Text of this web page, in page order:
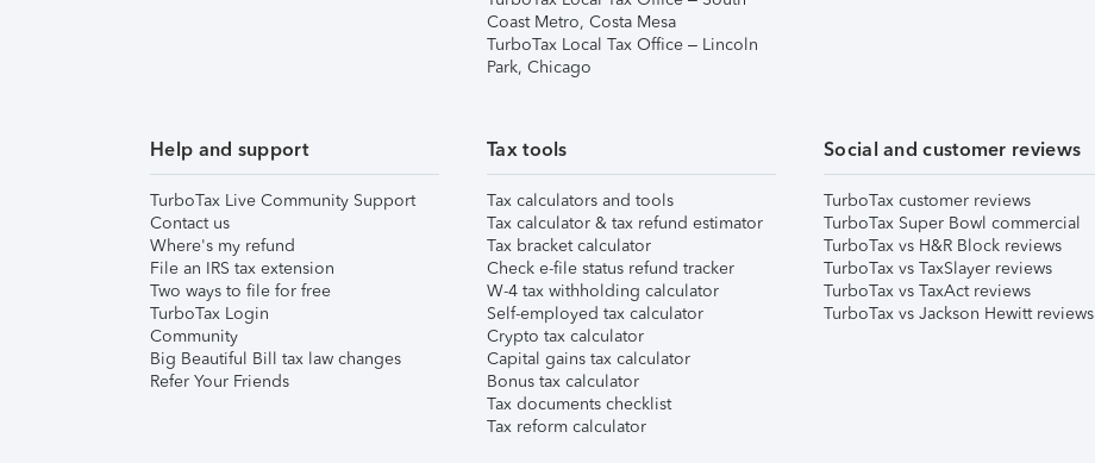
Coast Metro, Costa Mesa
TurboTax Local Tax Office – Lincoln
Park, Chicago
Help and support
TurboTax Live Community Support
Contact us
Where's my refund
File an IRS tax extension
Two ways to file for free
TurboTax Login
Community
Big Beautiful Bill tax law changes
Refer Your Friends
Tax tools
Tax calculators and tools
Tax calculator & tax refund estimator
Tax bracket calculator
Check e-file status refund tracker
W-4 tax withholding calculator
Self-employed tax calculator
Crypto tax calculator
Capital gains tax calculator
Bonus tax calculator
Tax documents checklist
Tax reform calculator
Social and customer reviews
TurboTax customer reviews
TurboTax Super Bowl commercial
TurboTax vs H&R Block reviews
TurboTax vs TaxSlayer reviews
TurboTax vs TaxAct reviews
TurboTax vs Jackson Hewitt reviews